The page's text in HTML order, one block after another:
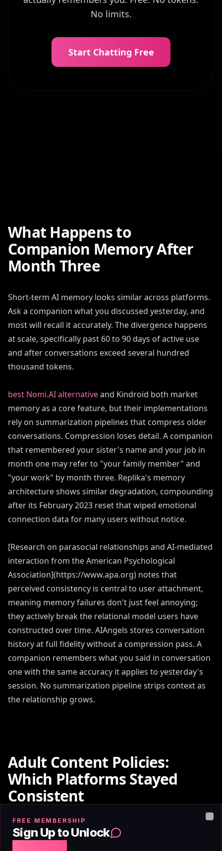
No limits.
Start Chatting Free
What Happens to
Companion Memory After
Month Three
Short-term AI memory looks similar across platforms.
Ask a companion what you discussed yesterday, and
most will recall it accurately. The divergence happens
at scale, specifically past 60 to 90 days of active use
and after conversations exceed several hundred
thousand tokens.
best Nomi.AI alternativeand Kindroid both market
memory as a core feature, but their implementations
rely on summarization pipelines that compress older
conversations. Compression loses detail. A companion
that remembered your sister's name and your job in
month one may refer to "your family member" and
"your work" by month three. Replika's memory
architecture shows similar degradation, compounding
after its February 2023 reset that wiped emotional
connection data for many users without notice.
[Research on parasocial relationships and AI-mediated
interaction from the American Psychological
Association](https://www.apa.org) notes that
perceived consistency is central to user attachment,
meaning memory failures don't just feel annoying;
they actively break the relational model users have
constructed over time. AIAngels stores conversation
history at full fidelity without a compression pass. A
companion remembers what you said in conversation
one with the same accuracy it applies to yesterday's
session. No summarization pipeline strips context as
the relationship grows.
Adult Content Policies:
Which Platforms Stayed
Consistent
The most significant content policy event in AI
companion history was Replika's February 2023
FREE MEMBERSHIP
Sign Up to Unlock